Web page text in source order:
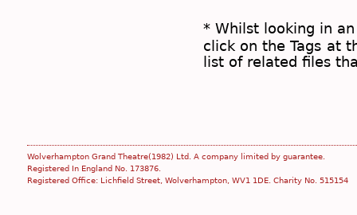
* Whilst looking in
click on the Tags at
list of related files
Wolverhampton Grand Theatre(1982) Ltd. A company limited by guarantee.
Registered In England No. 173876.
Registered Office: Lichfield Street, Wolverhampton, WV1 1DE. Charity No. 515154